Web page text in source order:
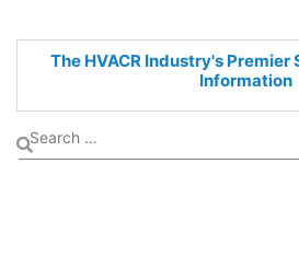
The HVACR Industry's Premier
Information